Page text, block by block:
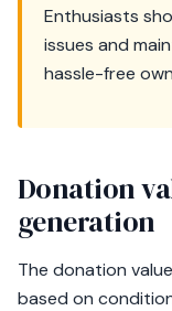
Enthusiasts
issues and
hassle-free
Donation
generation
The donation
based on